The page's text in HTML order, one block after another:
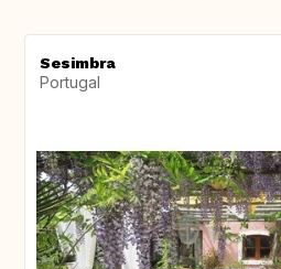
Sesimbra
Portugal